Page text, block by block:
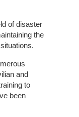
of disaster
the
and
to
been